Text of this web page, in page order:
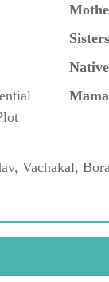
Vachakal,